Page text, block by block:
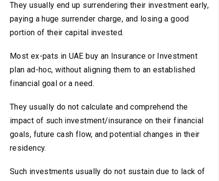
They usually end up surrendering their investment early,
paying a huge surrender charge, and losing a good
portion of their capital invested.
Most ex-pats in UAE buy an Insurance or Investment
plan ad-hoc, without aligning them to an established
financial goal or a need.
They usually do not calculate and comprehend the
impact of such investment/insurance on their financial
goals, future cash flow, and potential changes in their
residency.
Such investments usually do not sustain due to lack of